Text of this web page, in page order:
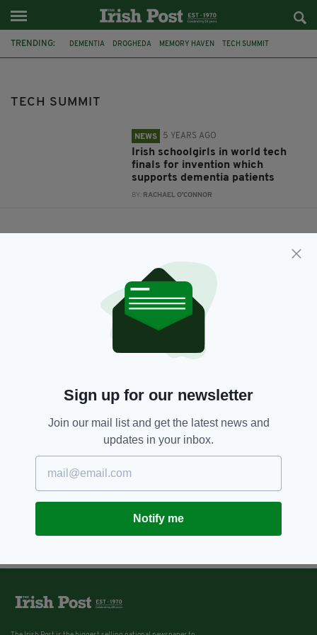
TRENDING: DEMENTIA DROGHEDA MEMORY HAVEN TECH SUMMIT
TECH SUMMIT
NEWS 5 YEARS AGO
Irish schoolgirls in world tech
finals for invention which
supports dementia patients
BY: RACHAEL O'CONNOR
Sign up for our newsletter
Join our mail list and get the latest news and
updates in your inbox.
Notify me